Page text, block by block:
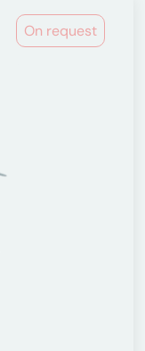
On request